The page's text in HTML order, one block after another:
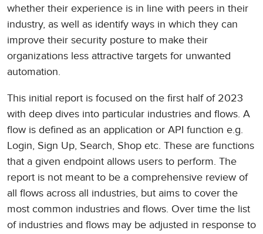
whether their experience is in line with peers in their
industry, as well as identify ways in which they can
improve their security posture to make their
organizations less attractive targets for unwanted
automation.
This initial report is focused on the first half of 2023
with deep dives into particular industries and flows. A
flow is defined as an application or API function e.g.
Login, Sign Up, Search, Shop etc. These are functions
that a given endpoint allows users to perform. The
report is not meant to be a comprehensive review of
all flows across all industries, but aims to cover the
most common industries and flows. Over time the list
of industries and flows may be adjusted in response to